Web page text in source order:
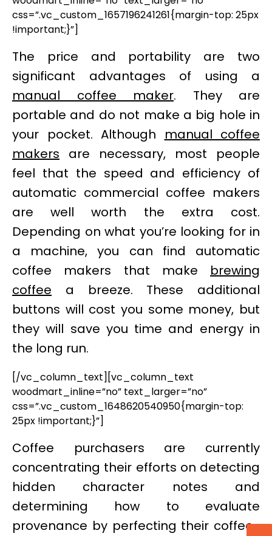
css=”.vc_custom_1657196241261{margin-top: 25px
!important;}”]
The price and portability are two
significant advantages of using a
manual coffee maker. They are
portable and do not make a big hole in
your pocket. Although manual coffee
makers are necessary, most people
feel that the speed and efficiency of
automatic commercial coffee makers
are well worth the extra cost.
Depending on what you’re looking for in
a machine, you can find automatic
coffee makers that make brewing
coffee a breeze. These additional
buttons will cost you some money, but
they will save you time and energy in
the long run.
[/vc_column_text][vc_column_text
woodmart_inline=”no” text_larger=”no”
css=”.vc_custom_1648620540950{margin-top:
25px !important;}”]
Coffee purchasers are currently
concentrating their efforts on detecting
hidden character notes and
determining how to evaluate
provenance by perfecting their coffee-